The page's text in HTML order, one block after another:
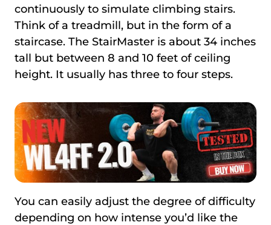
continuously to simulate climbing stairs.
Think of a treadmill, but in the form of a
staircase. The StairMaster is about 34 inches
tall but between 8 and 10 feet of ceiling
height. It usually has three to four steps.
You can easily adjust the degree of difficulty
depending on how intense you’d like the